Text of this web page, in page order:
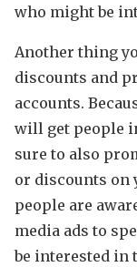
who might be
Another thing
discounts and
accounts.
will get people
sure to also
or discounts on
people are
media ads to
be interested in